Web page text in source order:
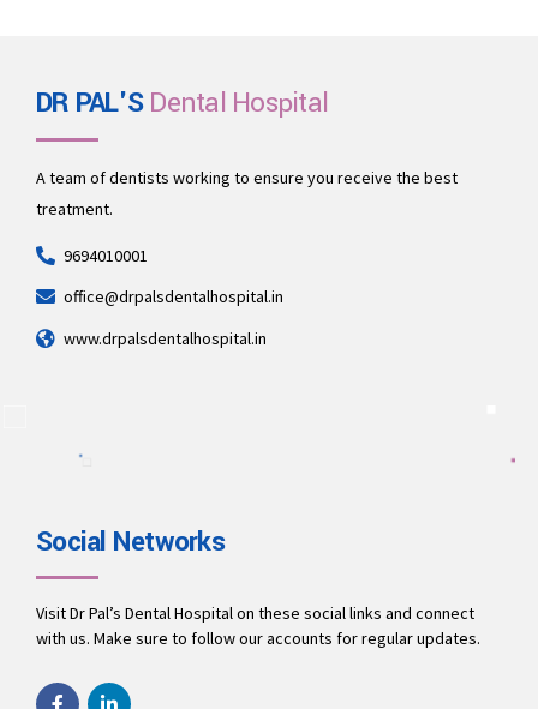
DR PAL'SDental Hospital
A team of dentists working to ensure you receive the best
treatment.
9694010001
office@drpalsdentalhospital.in
www.drpalsdentalhospital.in
Social Networks
Visit Dr Pal’s Dental Hospital on these social links and connect
with us. Make sure to follow our accounts for regular updates.